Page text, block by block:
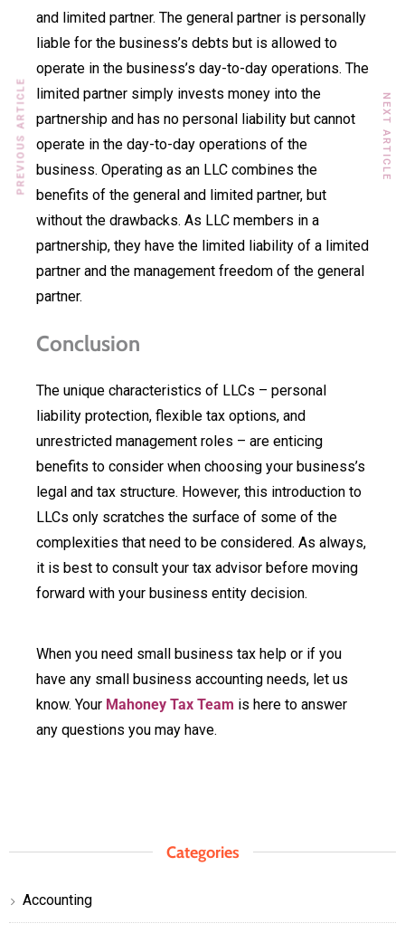
and limited partner. The general partner is personally
liable for the business’s debts but is allowed to
operate in the business’s day-to-day operations. The
limited partner simply invests money into the
partnership and has no personal liability but cannot
operate in the day-to-day operations of the
business. Operating as an LLC combines the
benefits of the general and limited partner, but
without the drawbacks. As LLC members in a
partnership, they have the limited liability of a limited
partner and the management freedom of the general
partner.
Conclusion
The unique characteristics of LLCs – personal
liability protection, flexible tax options, and
unrestricted management roles – are enticing
benefits to consider when choosing your business’s
legal and tax structure. However, this introduction to
LLCs only scratches the surface of some of the
complexities that need to be considered. As always,
it is best to consult your tax advisor before moving
forward with your business entity decision.
When you need small business tax help or if you
have any small business accounting needs, let us
know. Your Mahoney Tax Team is here to answer
any questions you may have.
PREVIOUS ARTICLE NEXT ARTICLE
Categories
Accounting